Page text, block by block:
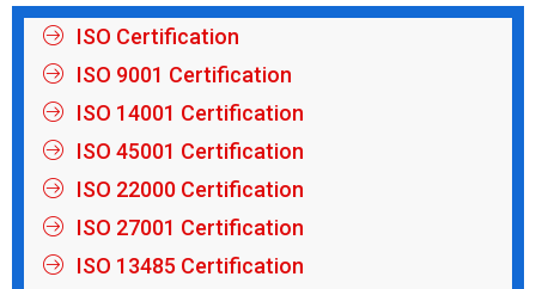
ISO Certification
ISO 9001 Certification
ISO 14001 Certification
ISO 45001 Certification
ISO 22000 Certification
ISO 27001 Certification
ISO 13485 Certification